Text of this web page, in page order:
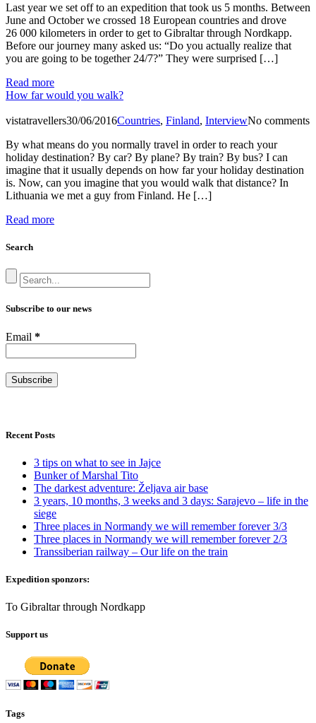
Last year we set off to an expedition that took us 5 months. Between
June and October we crossed 18 European countries and drove
26 000 kilometers in order to get to Gibraltar through Nordkapp.
Before our journey many asked us: “Do you actually realize that
you are going to be together 24/7?” They were surprised […]
Read more
How far would you walk?
vistatravellers30/06/2016Countries, Finland, InterviewNo comments
By what means do you normally travel in order to reach your
holiday destination? By car? By plane? By train? By bus? I can
imagine that it usually depends on how far your holiday destination
is. Now, can you imagine that you would walk that distance? In
Lithuania we met a guy from Finland. He […]
Read more
Search
Subscribe to our news
Email *
Recent Posts
3 tips on what to see in Jajce
Bunker of Marshal Tito
The darkest adventure: Željava air base
3 years, 10 months, 3 weeks and 3 days: Sarajevo – life in the
siege
Three places in Normandy we will remember forever 3/3
Three places in Normandy we will remember forever 2/3
Transsiberian railway – Our life on the train
Expedition sponzors:
To Gibraltar through Nordkapp
Support us
Tags